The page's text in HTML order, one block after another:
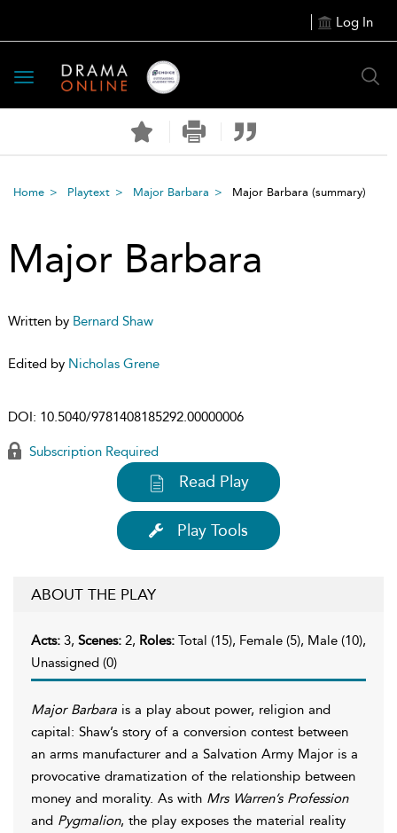
Log In
Toggle
navigation
Home Playtext Major Barbara Major Barbara (summary)
Major Barbara
Written by Bernard Shaw
Edited by Nicholas Grene
DOI: 10.5040/9781408185292.00000006
Subscription Required
Read Play
Play Tools
ABOUT THE PLAY
Acts: 3, Scenes: 2, Roles: Total (15), Female (5), Male (10),
Unassigned (0)
Major Barbara is a play about power, religion and
capital: Shaw’s story of a conversion contest between
an arms manufacturer and a Salvation Army Major is a
provocative dramatization of the relationship between
money and morality. As with Mrs Warren’s Profession
and Pygmalion, the play exposes the material reality